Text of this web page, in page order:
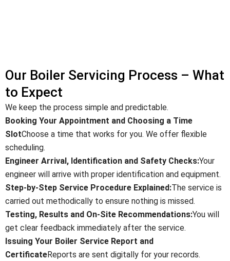
Our Boiler Servicing Process – What
to Expect
We keep the process simple and predictable.
Booking Your Appointment and Choosing a Time
SlotChoose a time that works for you. We offer flexible
scheduling.
Engineer Arrival, Identification and Safety Checks:Your
engineer will arrive with proper identification and equipment.
Step-by-Step Service Procedure Explained:The service is
carried out methodically to ensure nothing is missed.
Testing, Results and On-Site Recommendations:You will
get clear feedback immediately after the service.
Issuing Your Boiler Service Report and
CertificateReports are sent digitally for your records.